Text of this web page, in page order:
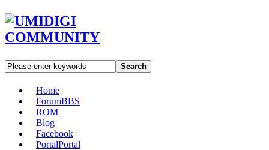
Search
Home
ForumBBS
ROM
Blog
Facebook
PortalPortal